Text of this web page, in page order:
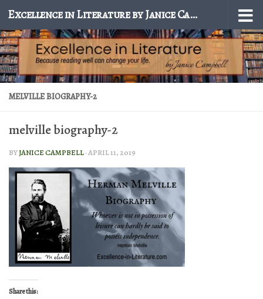
Skip to content Excellence in Literature by Janice Campbell
MELVILLE BIOGRAPHY-2
melville biography-2
BYJANICE CAMPBELL·APRIL 11, 2019
Share this: